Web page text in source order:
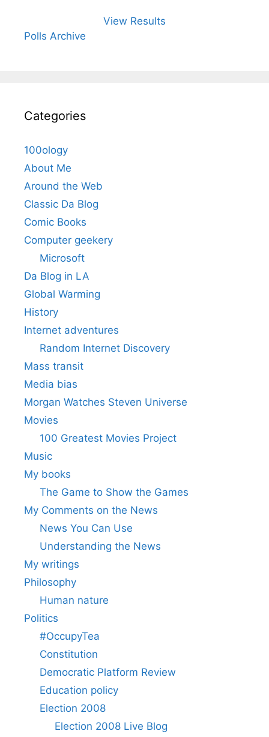
View Results
Polls Archive
Categories
100ology
About Me
Around the Web
Classic Da Blog
Comic Books
Computer geekery
Microsoft
Da Blog in LA
Global Warming
History
Internet adventures
Random Internet Discovery
Mass transit
Media bias
Morgan Watches Steven Universe
Movies
100 Greatest Movies Project
Music
My books
The Game to Show the Games
My Comments on the News
News You Can Use
Understanding the News
My writings
Philosophy
Human nature
Politics
#OccupyTea
Constitution
Democratic Platform Review
Education policy
Election 2008
Election 2008 Live Blog